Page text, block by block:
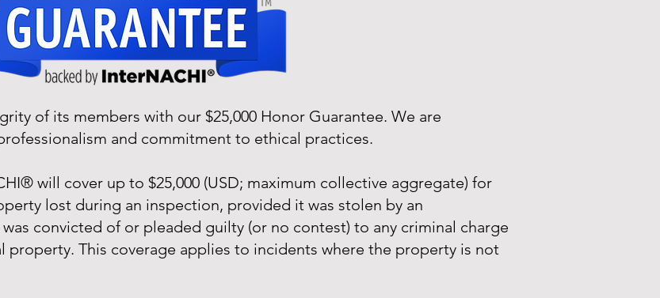
of its members with our $25,000 Honor Guarantee. We are
and commitment to ethical practices.
will cover up to $25,000 (USD; maximum collective aggregate) for
lost during an inspection, provided it was stolen by an
convicted of or pleaded guilty (or no contest) to any criminal charge
This coverage applies to incidents where the property is not